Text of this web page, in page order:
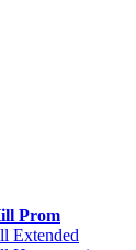
Prom
Extended